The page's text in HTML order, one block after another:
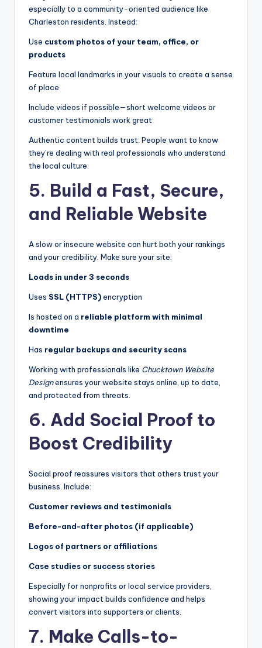
especially to a community-oriented audience like
Charleston residents. Instead:
Use custom photos of your team, office, or
products
Feature local landmarks in your visuals to create a sense
of place
Include videos if possible—short welcome videos or
customer testimonials work great
Authentic content builds trust. People want to know
they’re dealing with real professionals who understand
the local culture.
5. Build a Fast, Secure,
and Reliable Website
A slow or insecure website can hurt both your rankings
and your credibility. Make sure your site:
Loads in under 3 seconds
Uses SSL (HTTPS)encryption
Is hosted on a reliable platform with minimal
downtime
Has regular backups and security scans
Working with professionals like Chucktown Website
Designensures your website stays online, up to date,
and protected from threats.
6. Add Social Proof to
Boost Credibility
Social proof reassures visitors that others trust your
business. Include:
Customer reviews and testimonials
Before-and-after photos (if applicable)
Logos of partners or affiliations
Case studies or success stories
Especially for nonprofits or local service providers,
showing your impact builds confidence and helps
convert visitors into supporters or clients.
7. Make Calls-to-